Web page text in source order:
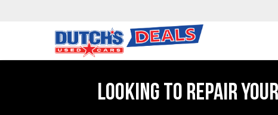
LOOKING TO REPAIR